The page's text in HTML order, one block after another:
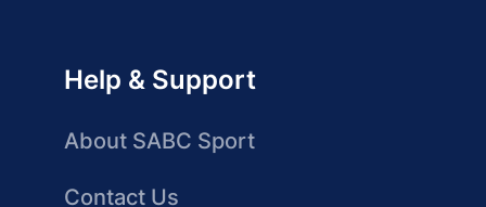
Help & Support
About SABC Sport
Contact Us